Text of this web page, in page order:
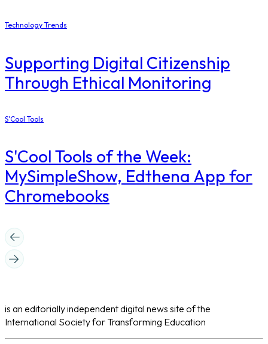
Technology Trends
Supporting Digital Citizenship
Through Ethical Monitoring
S'Cool Tools
S'Cool Tools of the Week:
MySimpleShow, Edthena App for
Chromebooks
is an editorially independent digital news site of the
International Society for Transforming Education